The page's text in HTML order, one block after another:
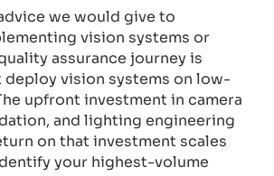
we would give to
vision systems or
assurance journey is
deploy vision systems on low-
upfront investment in camera
and lighting engineering
on that investment scales
your highest-volume